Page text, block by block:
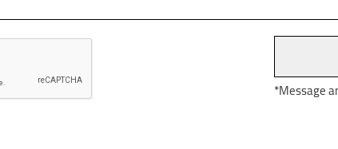
*Message